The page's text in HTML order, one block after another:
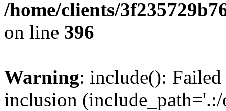
/home/clients/
on line 396
Warning: include():
inclusion